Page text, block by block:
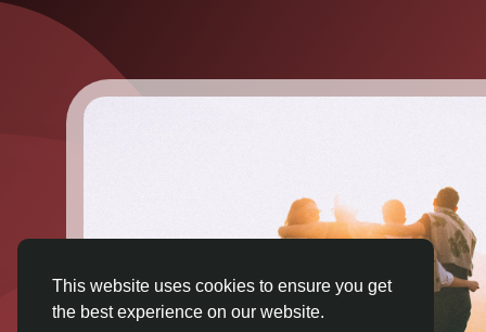
This website uses cookies to ensure you get
the best experience on our website.